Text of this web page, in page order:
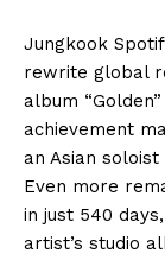
Jungkook
rewrite global
album
achievement
an Asian
Even more
in just 540
artist’s studio